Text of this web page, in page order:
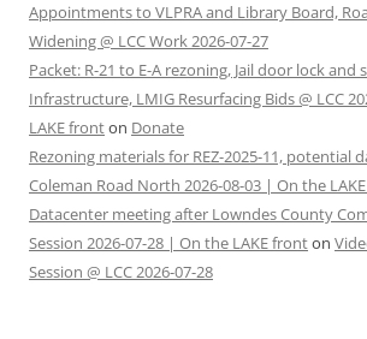
Appointments to VLPRA and Library Board,
Widening @ LCC Work 2026-07-27
Packet: R-21 to E-A rezoning, Jail door lock and
Infrastructure, LMIG Resurfacing Bids @ LCC
LAKE fronton Donate
Rezoning materials for REZ-2025-11, potential
Coleman Road North 2026-08-03 | On the
Datacenter meeting after Lowndes County
Session 2026-07-28 | On the LAKE fronton
Session @ LCC 2026-07-28